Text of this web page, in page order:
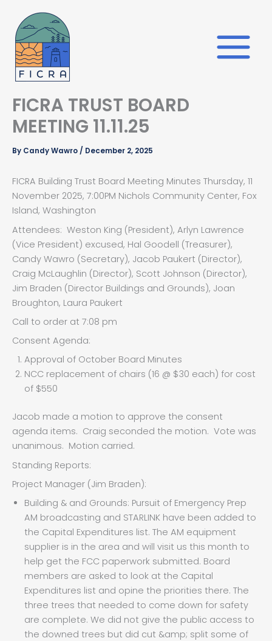
content
FICRA TRUST BOARD
MEETING 11.11.25
By Candy Wawro / December 2, 2025
FICRA Building Trust Board Meeting Minutes Thursday, 11
November 2025, 7:00PM Nichols Community Center, Fox
Island, Washington
Attendees: Weston King (President), Arlyn Lawrence
(Vice President) excused, Hal Goodell (Treasurer),
Candy Wawro (Secretary), Jacob Paukert (Director),
Craig McLaughlin (Director), Scott Johnson (Director),
Jim Braden (Director Buildings and Grounds), Joan
Broughton, Laura Paukert
Call to order at 7:08 pm
Consent Agenda:
Approval of October Board Minutes
NCC replacement of chairs (16 @ $30 each) for cost
of $550
Jacob made a motion to approve the consent
agenda items. Craig seconded the motion. Vote was
unanimous. Motion carried.
Standing Reports:
Project Manager (Jim Braden):
Building & and Grounds: Pursuit of Emergency Prep
AM broadcasting and STARLINK have been added to
the Capital Expenditures list. The AM equipment
supplier is in the area and will visit us this month to
help get the FCC paperwork submitted. Board
members are asked to look at the Capital
Expenditures list and opine the priorities there. The
three trees that needed to come down for safety
are complete. We did not give the public access to
the downed trees but did cut &amp; split some of